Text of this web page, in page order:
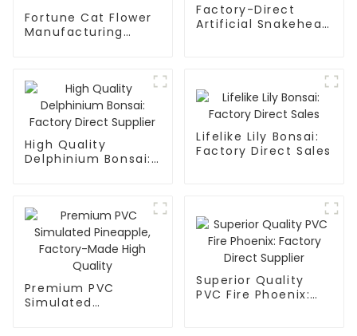
Fortune Cat Flower
Manufacturing
Factory-Direct
Artificial Snakehead
High Quality
Delphinium Bonsai:
Lifelike Lily Bonsai:
Factory Direct Sales
Premium PVC
Simulated
Superior Quality
PVC Fire Phoenix: